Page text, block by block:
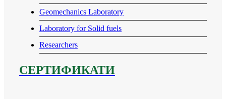
Geomechanics Laboratory
Laboratory for Solid fuels
Researchers
СЕРТИФИКАТИ